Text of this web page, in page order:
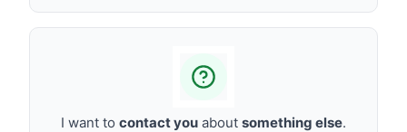
I want to contact you about something else.